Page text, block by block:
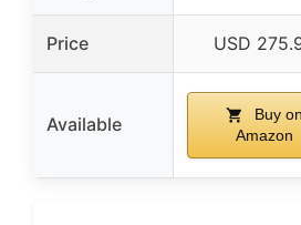
Price USD
Available
Buy on
Amazon